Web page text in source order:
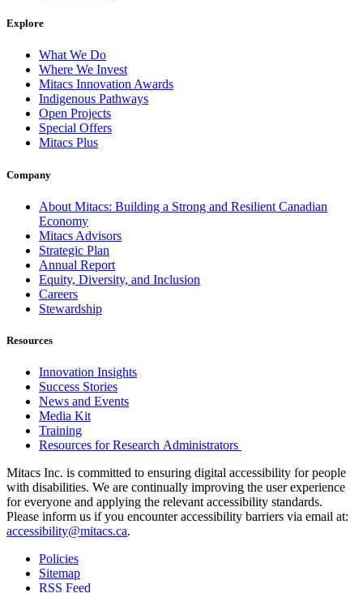
Explore
What We Do
Where We Invest
Mitacs Innovation Awards
Indigenous Pathways
Open Projects
Special Offers
Mitacs Plus
Company
About Mitacs: Building a Strong and Resilient Canadian
Economy
Mitacs Advisors
Strategic Plan
Annual Report
Equity, Diversity, and Inclusion
Careers
Stewardship
Resources
Innovation Insights
Success Stories
News and Events
Media Kit
Training
Resources for Research Administrators
Mitacs Inc. is committed to ensuring digital accessibility for people
with disabilities. We are continually improving the user experience
for everyone and applying the relevant accessibility standards.
Please inform us if you encounter accessibility barriers via email at:
accessibility@mitacs.ca.
Policies
Sitemap
RSS Feed